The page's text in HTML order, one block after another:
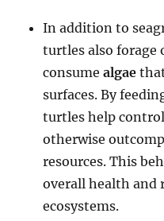
In addition to
turtles also forage
consumealgae
surfaces. By
turtles help
otherwise
resources. This
overall health and
ecosystems.